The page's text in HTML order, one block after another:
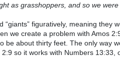
as grasshoppers, and so we were
“giants” figuratively, meaning they
we create a problem with Amos
be about thirty feet. The only way
so it works with Numbers